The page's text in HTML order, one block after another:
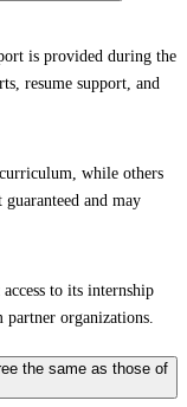
is provided during the
resume support, and
while others
and may
to its internship
partner organizations.
the same as those of